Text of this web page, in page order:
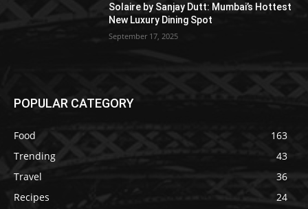
Solaire by Sanjay Dutt: Mumbai’s Hottest
New Luxury Dining Spot
September 17, 2025
POPULAR CATEGORY
Food
163
Trending
43
Travel
36
Recipes
24